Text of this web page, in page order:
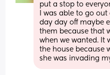
put a stop to
I was able to go
day day off maybe
them because that
when we wanted. It
the house because
she was invading